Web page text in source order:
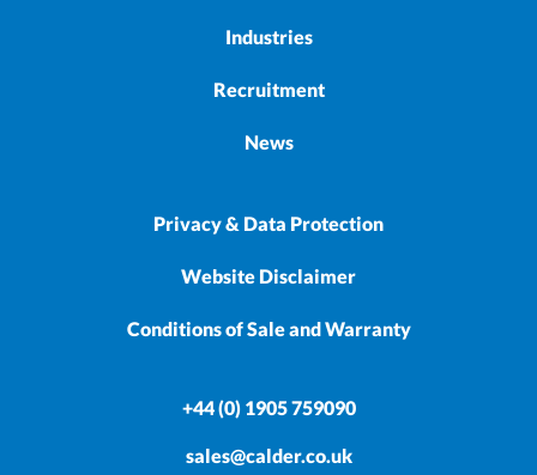
Industries
Recruitment
News
Privacy & Data Protection
Website Disclaimer
Conditions of Sale and Warranty
+44 (0) 1905 759090
sales@calder.co.uk